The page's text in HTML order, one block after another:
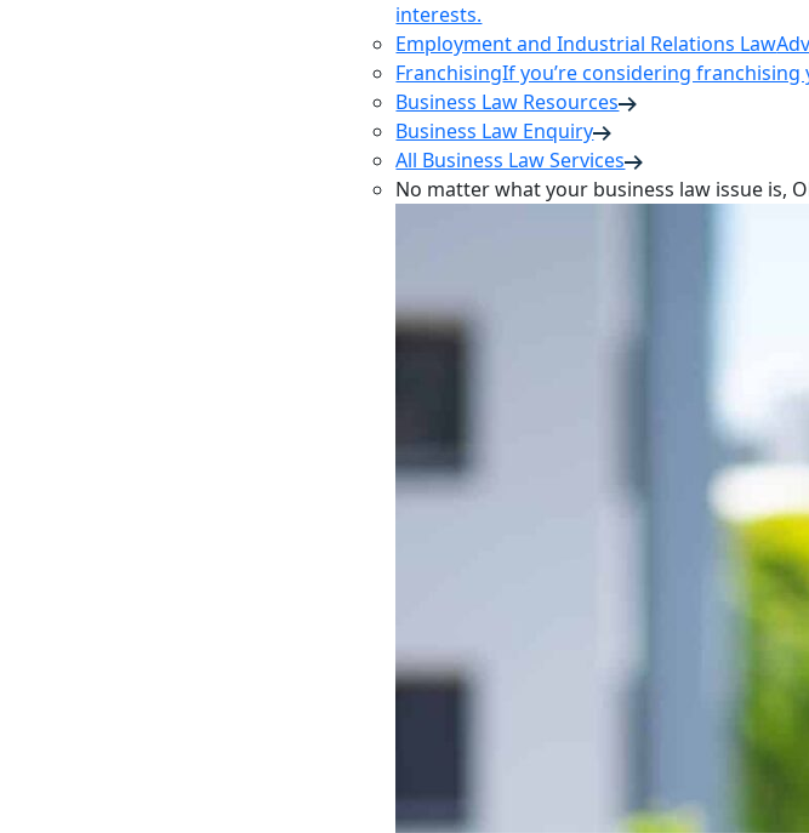
interests.
Employment and Industrial Relations Law
FranchisingIf you’re considering
Business Law Resources
Business Law Enquiry
All Business Law Services
No matter what your business law issue is,